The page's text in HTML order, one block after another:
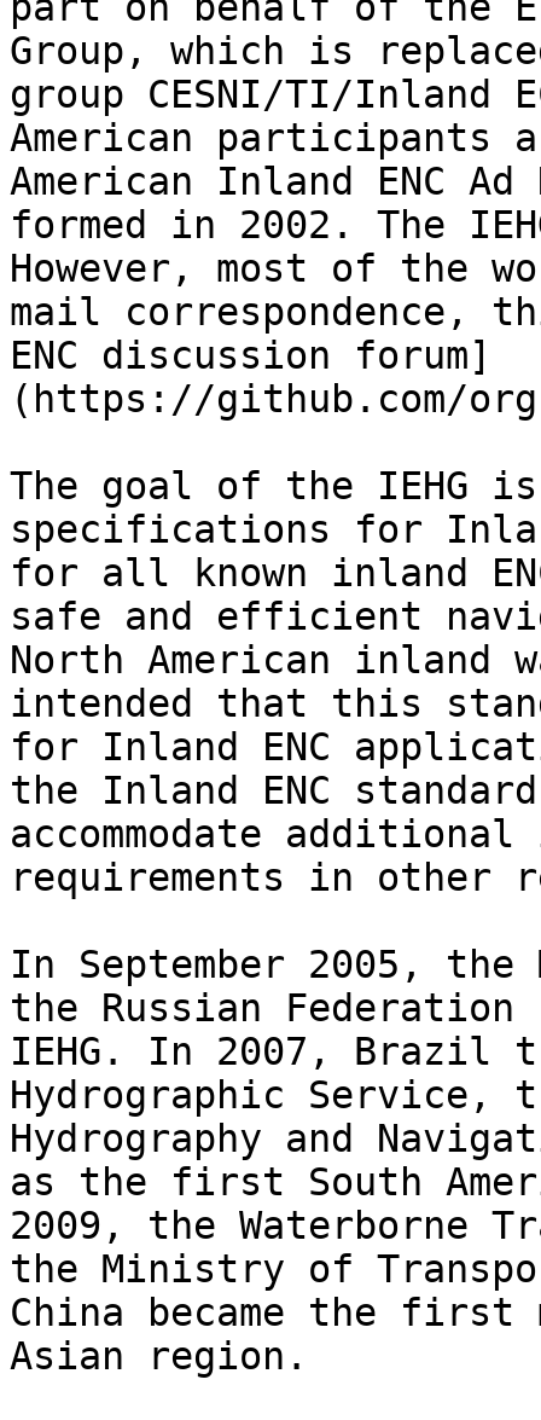
Group, which is
group CESNI/TI/Inland
American participants
American Inland ENC
formed in 2002. The
However, most of the
mail correspondence,
ENC discussion forum]
(https://github.com/
The goal of the IEHG
specifications for
for all known inland
safe and efficient
North American inland
intended that this
for Inland ENC
the Inland ENC
accommodate
requirements in other
In September 2005,
the Russian Federation
IEHG. In 2007, Brazil
Hydrographic Service,
Hydrography and
as the first South
2009, the Waterborne
the Ministry of
China became the first
Asian region.